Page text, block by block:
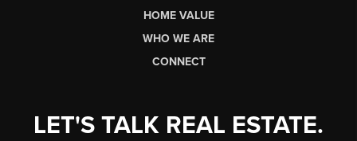
HOME VALUE
WHO WE ARE
CONNECT
LET'S TALK REAL ESTATE.